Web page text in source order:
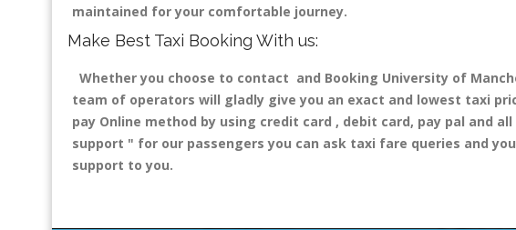
maintained for your comfortable journey.
Make Best Taxi Booking With us:
Whether you choose to contact and Booking University of
team of operators will gladly give you an exact and lowest taxi
pay Online method by using credit card , debit card, pay pal and
support " for our passengers you can ask taxi fare queries and
support to you.